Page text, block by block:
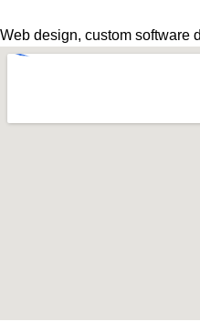
Web design, custom software